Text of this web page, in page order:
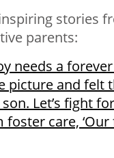
stories
parents:
needs a forever
picture and felt
Let’s fight
care,